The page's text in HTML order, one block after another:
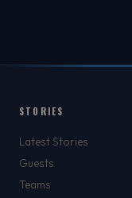
STORIES
Latest Stories
Guests
Teams